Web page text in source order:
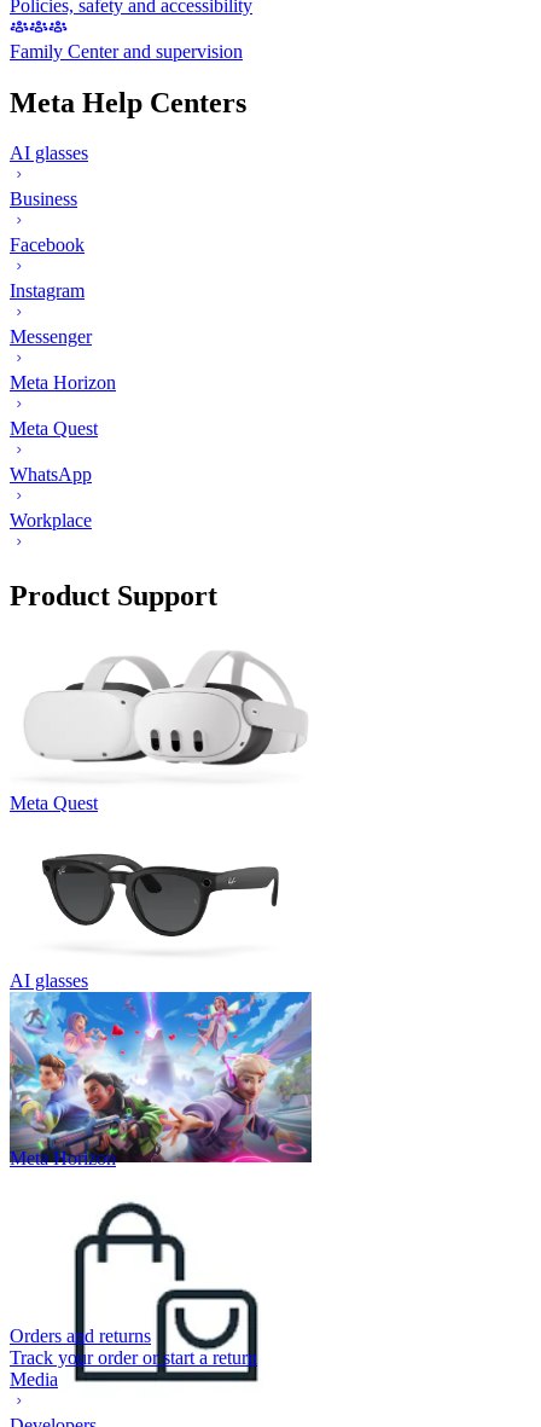
Policies, safety and accessibility
Family Center and supervision
Meta Help Centers
AI glasses
Business
Facebook
Instagram
Messenger
Meta Horizon
Meta Quest
WhatsApp
Workplace
Product Support
Meta Quest
AI glasses
Meta Horizon
Orders and returns
Track your order or start a return
Media